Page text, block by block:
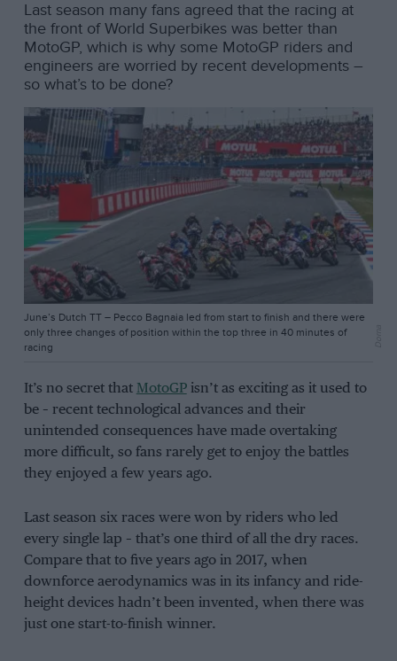
Last season many fans agreed that the racing at
the front of World Superbikes was better than
MotoGP, which is why some MotoGP riders and
engineers are worried by recent developments –
so what’s to be done?
June’s Dutch TT – Pecco Bagnaia led from start to finish and there were
only three changes of position within the top three in 40 minutes of
racing
It’s no secret that MotoGPisn’t as exciting as it used to
be – recent technological advances and their
unintended consequences have made overtaking
more difficult, so fans rarely get to enjoy the battles
they enjoyed a few years ago.
Last season six races were won by riders who led
every single lap – that’s one third of all the dry races.
Compare that to five years ago in 2017, when
downforce aerodynamics was in its infancy and ride-
height devices hadn’t been invented, when there was
just one start-to-finish winner.